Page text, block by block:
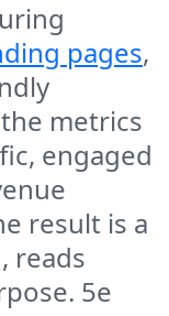
pages,
metrics
engaged
result is a
reads
5e